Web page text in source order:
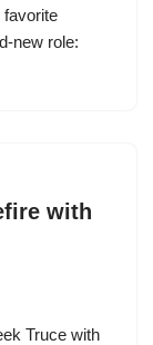
favorite
new role:
with
Truce with